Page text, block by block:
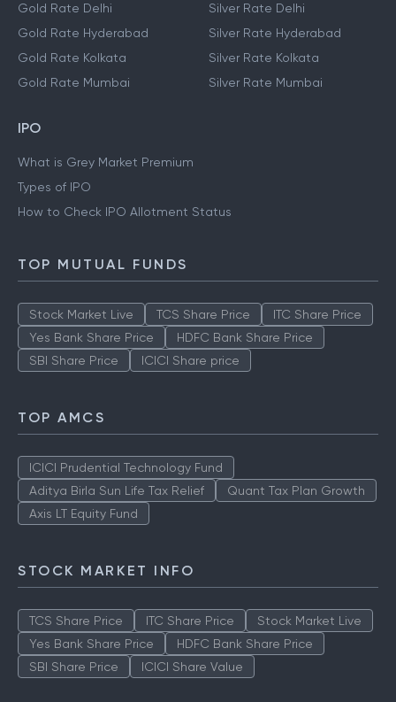
Gold Rate Delhi
Gold Rate Hyderabad
Gold Rate Kolkata
Gold Rate Mumbai
Silver Rate Delhi
Silver Rate Hyderabad
Silver Rate Kolkata
Silver Rate Mumbai
IPO
What is Grey Market Premium
Types of IPO
How to Check IPO Allotment Status
TOP MUTUAL FUNDS
Stock Market Live TCS Share Price
ITC Share Price
Yes Bank Share Price
HDFC Bank Share Price
SBI Share Price
ICICI Share price
TOP AMCS
ICICI Prudential Technology Fund
Aditya Birla Sun Life Tax Relief
Quant Tax Plan Growth
Axis LT Equity Fund
STOCK MARKET INFO
TCS Share Price ITC Share Price
Stock Market Live
Yes Bank Share Price
HDFC Bank Share Price
SBI Share Price
ICICI Share Value